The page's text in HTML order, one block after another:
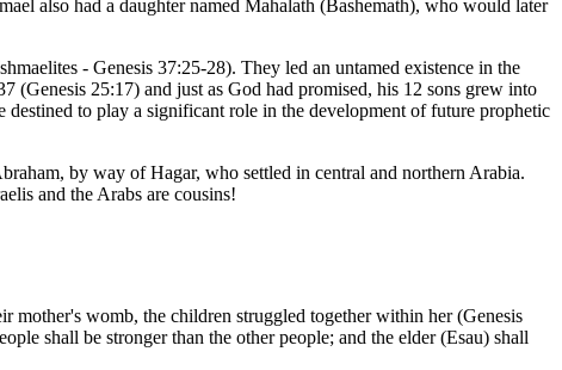
also had a daughter named Mahalath (Bashemath), who would later
- Genesis 37:25-28). They led an untamed existence in the
(Genesis 25:17) and just as God had promised, his 12 sons grew into
to play a significant role in the development of future prophetic
by way of Hagar, who settled in central and northern Arabia.
and the Arabs are cousins!
mother's womb, the children struggled together within her (Genesis
shall be stronger than the other people; and the elder (Esau) shall